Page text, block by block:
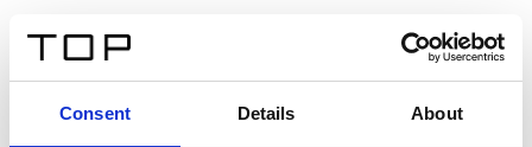
Consent Details About